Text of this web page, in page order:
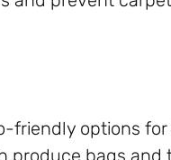
friendly options
bags and